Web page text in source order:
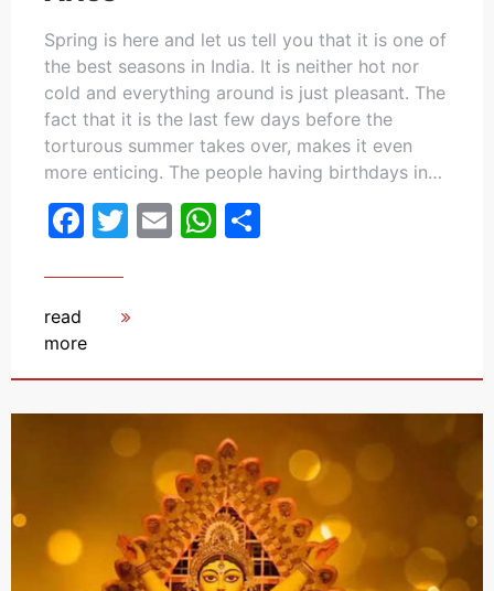
Spring is here and let us tell you that it is one of
the best seasons in India. It is neither hot nor
cold and everything around is just pleasant. The
fact that it is the last few days before the
torturous summer takes over, makes it even
more enticing. The people having birthdays in…
Facebook
Twitter
EmailWhatsApp
read
more